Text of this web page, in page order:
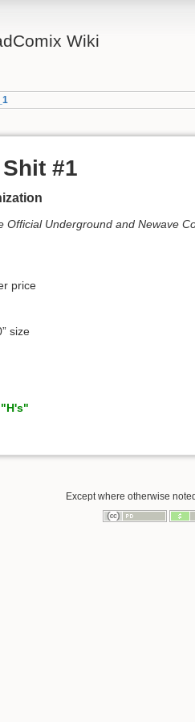
Wiki
#1
Official Underground and Newave
price
size
Except where otherwise